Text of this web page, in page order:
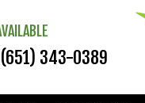
(651) 343-0389